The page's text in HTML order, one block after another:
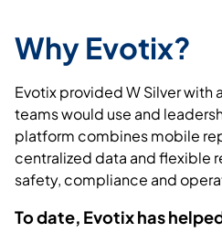
Why Evotix?
Evotixprovided W Silver with
teams would use and
platform combines mobile
centralized data and flexible
safety, compliance and
To date, Evotixhas